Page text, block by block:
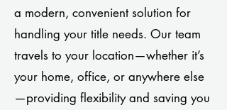
a modern, convenient solution for
handling your title needs. Our team
travels to your location—whether it’s
your home, office, or anywhere else
—providing flexibility and saving you